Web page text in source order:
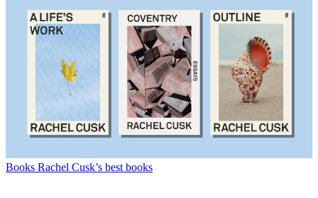
Books Rachel Cusk’s best books